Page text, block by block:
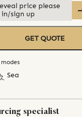
price please
in/sign up
GET QUOTE
Sea
specialist